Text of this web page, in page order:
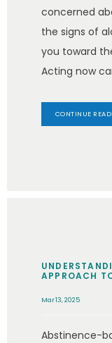
concerned
the signs of
you toward
Acting now
CONTINUE
APPROACH
Mar 13, 2025
Abstinence-